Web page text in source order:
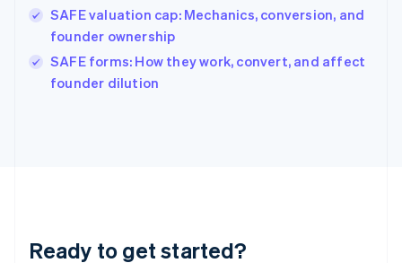
SAFE valuation cap: Mechanics, conversion, and
founder ownership
SAFE forms: How they work, convert, and affect
founder dilution
Ready to get started?
English
Ireland
English
Italy
English